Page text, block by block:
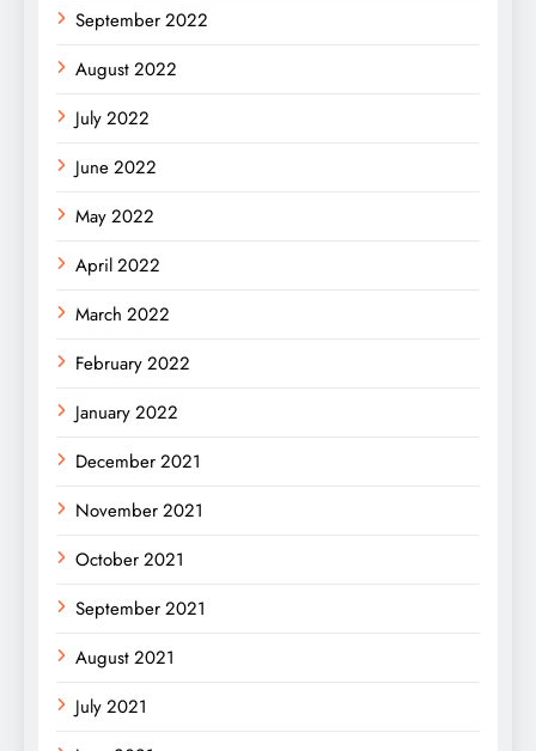
September 2022
August 2022
July 2022
June 2022
May 2022
April 2022
March 2022
February 2022
January 2022
December 2021
November 2021
October 2021
September 2021
August 2021
July 2021